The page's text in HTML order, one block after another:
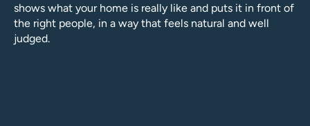
shows what your home is really like and puts it in front of
the right people, in a way that feels natural and well
judged.